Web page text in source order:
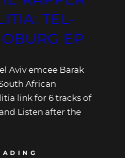
TEL-
EP
Aviv emcee Barak
African
link for 6 tracks of
Listen after the